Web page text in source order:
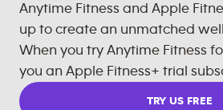
Anytime Fitness and Apple
up to create an unmatched
When you try Anytime Fitness
you an Apple Fitness+ trial
TRY US FREE